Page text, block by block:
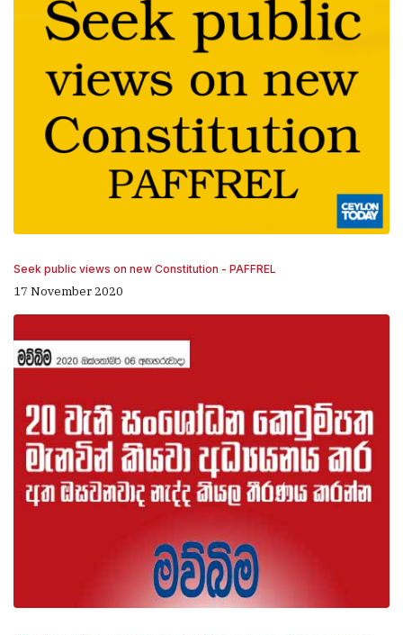
Seek public views on new Constitution - PAFFREL
17 November 2020